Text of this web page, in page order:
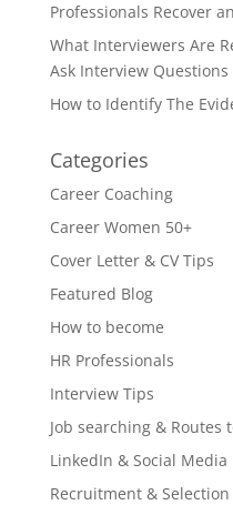
Professionals Recover
What Interviewers Are
Ask Interview Questions
How to Identify The
Categories
Career Coaching
Career Women 50+
Cover Letter & CV Tips
Featured Blog
How to become
HR Professionals
Interview Tips
Job searching & Routes
LinkedIn & Social Media
Recruitment & Selection